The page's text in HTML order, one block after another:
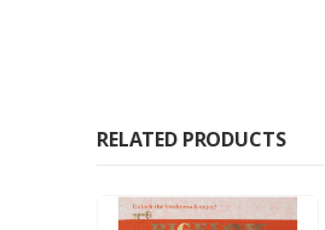
RELATED PRODUCTS